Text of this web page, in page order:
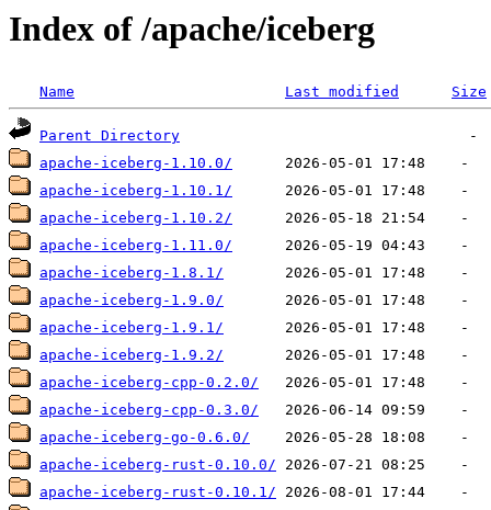
Index of /apache/iceberg
Name Last modified Size
Parent Directory
apache-iceberg-1.10.0/
apache-iceberg-1.10.1/
apache-iceberg-1.10.2/
apache-iceberg-1.11.0/
apache-iceberg-1.8.1/
apache-iceberg-1.9.0/
apache-iceberg-1.9.1/
apache-iceberg-1.9.2/
apache-iceberg-cpp-0.2.0/
apache-iceberg-cpp-0.3.0/
apache-iceberg-go-0.6.0/
apache-iceberg-rust-0.10.0/
apache-iceberg-rust-0.10.1/